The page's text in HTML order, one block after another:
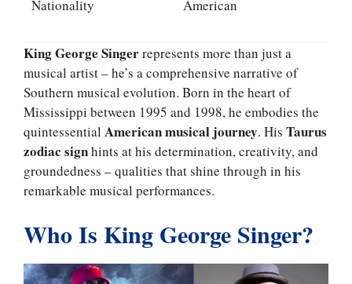
Nationality
American
King George Singerrepresents more than just a
musical artist – he’s a comprehensive narrative of
Southern musical evolution. Born in the heart of
Mississippi between 1995 and 1998, he embodies the
quintessential American musical journey. His Taurus
zodiac signhints at his determination, creativity, and
groundedness – qualities that shine through in his
remarkable musical performances.
Who Is King George Singer?